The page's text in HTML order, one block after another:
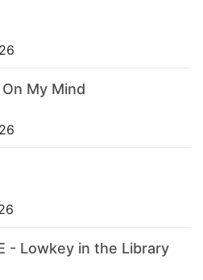
My Mind
- Lowkey in the Library